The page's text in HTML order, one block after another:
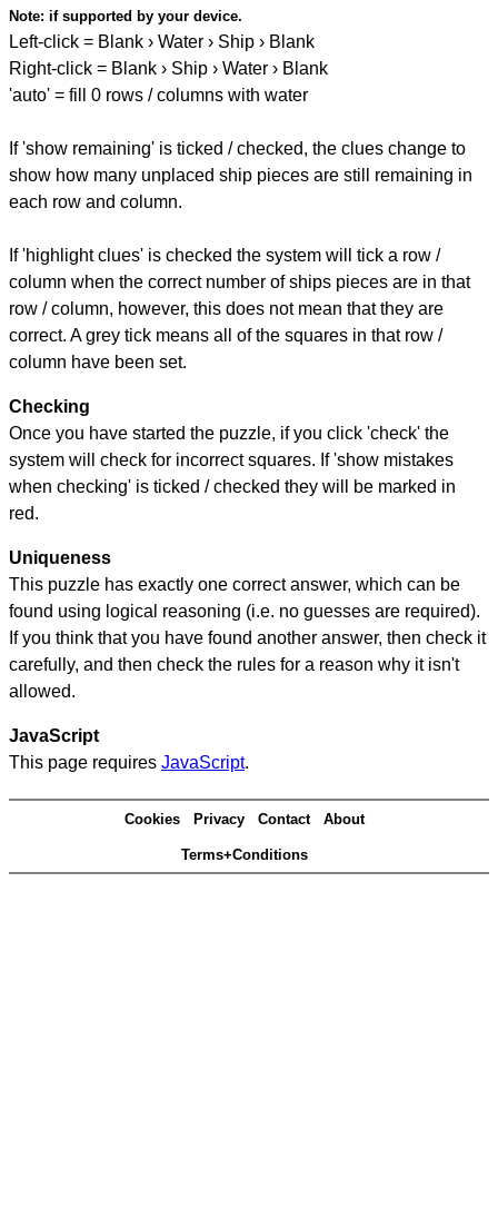
Note: if supported by your device.
Left-click = Blank › Water › Ship › Blank
Right-click = Blank › Ship › Water › Blank
'auto' = fill 0 rows / columns with water
If 'show remaining' is ticked / checked, the clues change to
show how many unplaced ship pieces are still remaining in
each row and column.
If 'highlight clues' is checked the system will tick a row /
column when the correct number of ships pieces are in that
row / column, however, this does not mean that they are
correct. A grey tick means all of the squares in that row /
column have been set.
Checking
Once you have started the puzzle, if you click 'check' the
system will check for incorrect squares. If 'show mistakes
when checking' is ticked / checked they will be marked in
red.
Uniqueness
This puzzle has exactly one correct answer, which can be
found using logical reasoning (i.e. no guesses are required).
If you think that you have found another answer, then check it
carefully, and then check the rules for a reason why it isn't
allowed.
JavaScript
This page requires JavaScript.
Cookies Privacy Contact About
Terms+Conditions